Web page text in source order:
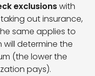
exclusionswith
out insurance,
same applies to
will determine the
(the lower the
pays).